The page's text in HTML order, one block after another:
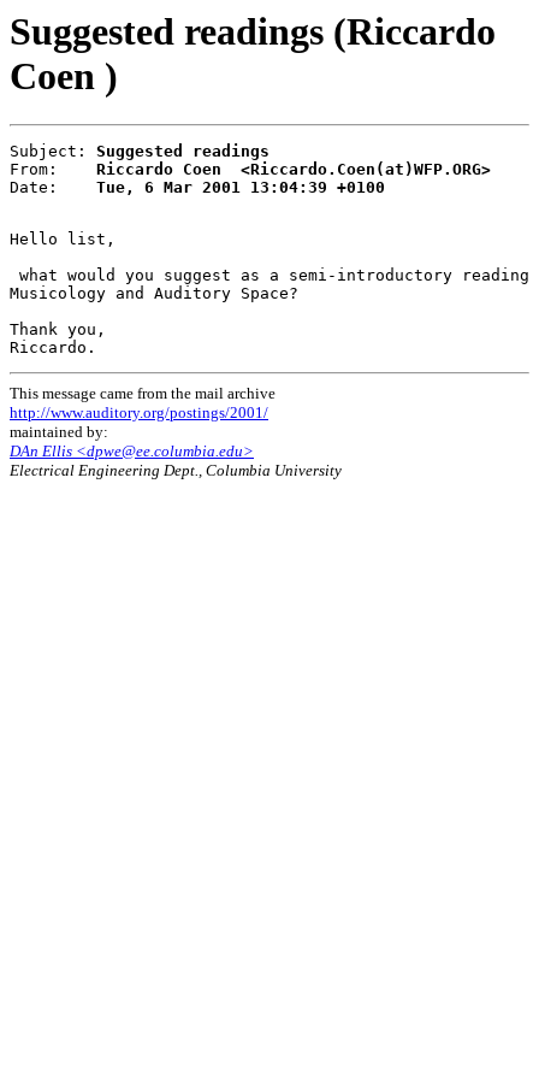
Suggested readings (Riccardo
Coen )
Subject: Suggested readings
From: Riccardo Coen  <Riccardo.Coen(at)WFP.ORG>
Date: Tue, 6 Mar 2001 13:04:39 +0100
Hello list,
what would you suggest as a semi-introductory reading
Musicology and Auditory Space?
Thank you,
This message came from the mail archive
http://www.auditory.org/postings/2001/
maintained by:
DAn Ellis <dpwe@ee.columbia.edu>
Electrical Engineering Dept., Columbia University